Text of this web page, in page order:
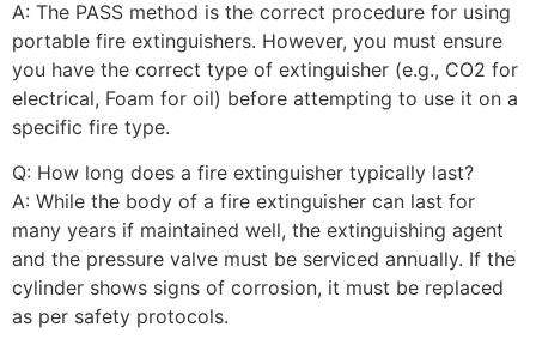
A: The PASS method is the correct procedure for using
portable fire extinguishers. However, you must ensure
you have the correct type of extinguisher (e.g., CO2 for
electrical, Foam for oil) before attempting to use it on a
specific fire type.
Q: How long does a fire extinguisher typically last?
A: While the body of a fire extinguisher can last for
many years if maintained well, the extinguishing agent
and the pressure valve must be serviced annually. If the
cylinder shows signs of corrosion, it must be replaced
as per safety protocols.